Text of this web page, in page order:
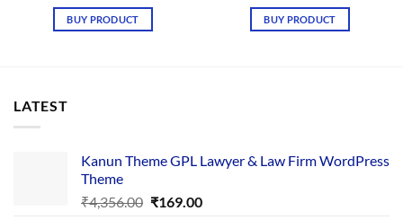
BUY PRODUCT BUY PRODUCT
LATEST
Kanun Theme GPL Lawyer & Law Firm WordPress
Theme
₹4,356.00 Original
₹169.00Current